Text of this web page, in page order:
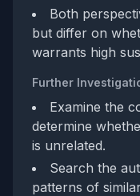
Both
but differ on
warrants high
Further
Examine the
determine
is unrelated.
Search the
patterns of